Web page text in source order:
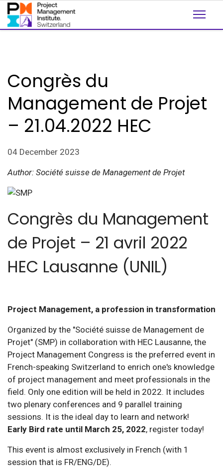
Congrès du
Management de Projet
– 21.04.2022 HEC
04 December 2023
Author: Société suisse de Management de Projet
Congrès du Management
de Projet – 21 avril 2022
HEC Lausanne (UNIL)
Project Management, a profession in transformation
Organized by the "Société suisse de Management de
Projet" (SMP) in collaboration with HEC Lausanne, the
Project Management Congress is the preferred event in
French-speaking Switzerland to enrich one's knowledge
of project management and meet professionals in the
field. Only one edition will be held in 2022. It includes
two plenary conferences and 9 parallel training
sessions. It is the ideal day to learn and network!
Early Bird rate until March 25, 2022, register today!
This event is almost exclusively in French (with 1
session that is FR/ENG/DE).